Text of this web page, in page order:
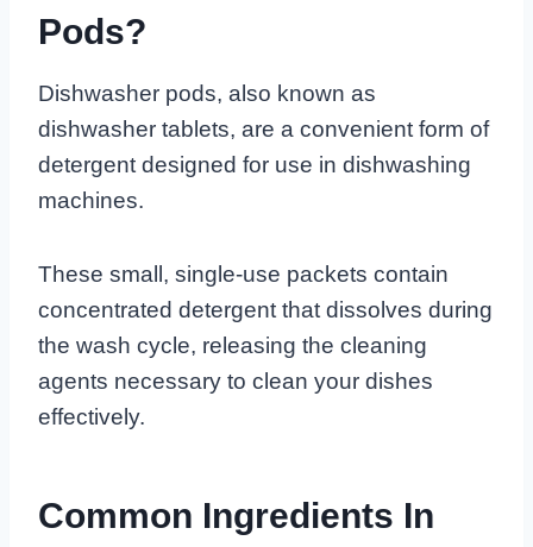
Pods?
Dishwasher pods, also known as
dishwasher tablets, are a convenient form of
detergent designed for use in dishwashing
machines.
These small, single-use packets contain
concentrated detergent that dissolves during
the wash cycle, releasing the cleaning
agents necessary to clean your dishes
effectively.
Common Ingredients In